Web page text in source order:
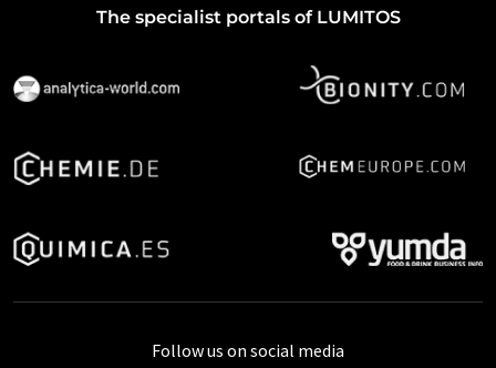
The specialist portals of LUMITOS
Follow us on social media